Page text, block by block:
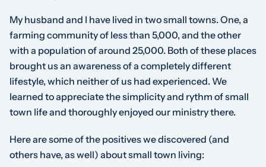
My husband and I have lived in two small towns. One, a
farming community of less than 5,000, and the other
with a population of around 25,000. Both of these places
brought us an awareness of a completely different
lifestyle, which neither of us had experienced. We
learned to appreciate the simplicity and rythm of small
town life and thoroughly enjoyed our ministry there.
Here are some of the positives we discovered (and
others have, as well) about small town living: